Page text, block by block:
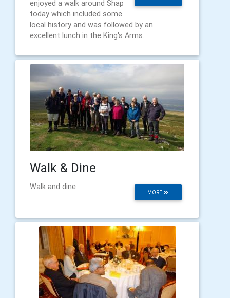
enjoyed a walk around Shap
today which included some
local history and was followed by an
excellent lunch in the King's Arms.
Walk & Dine
MORE
Walk and dine